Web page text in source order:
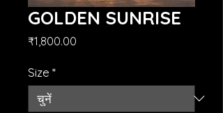
GOLDEN SUNRISE
₹1,800.00
Size *